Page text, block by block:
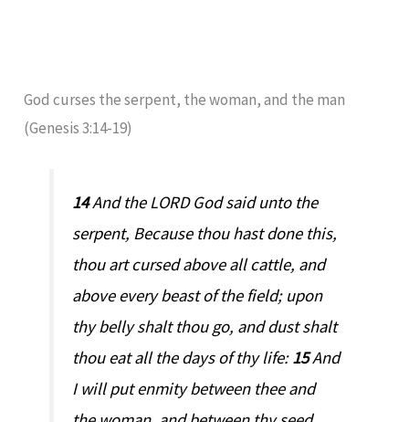
God curses the serpent, the woman, and the man
(Genesis 3:14-19)
14And the LORD God said unto the
serpent, Because thou hast done this,
thou art cursed above all cattle, and
above every beast of the field; upon
thy belly shalt thou go, and dust shalt
thou eat all the days of thy life:15And
I will put enmity between thee and